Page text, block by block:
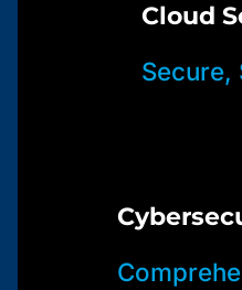
Cloud
Secure,